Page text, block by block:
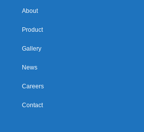
About
Product
Gallery
News
Careers
Contact